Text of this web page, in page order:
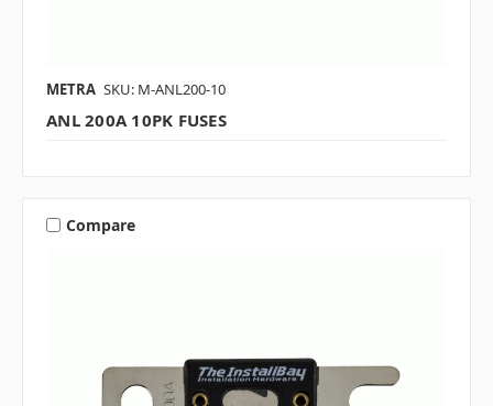
METRA SKU: M-ANL200-10
ANL 200A 10PK FUSES
Compare